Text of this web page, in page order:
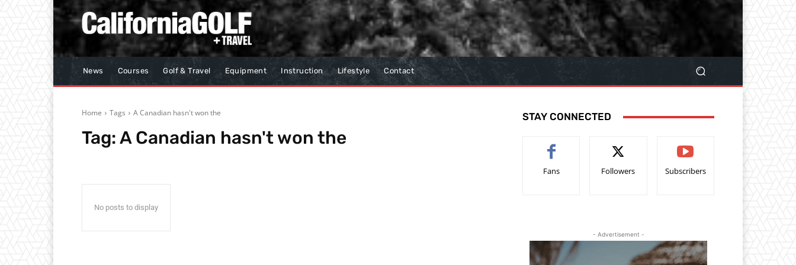
News Courses Golf & Travel Equipment Instruction Lifestyle Contact
Home Tags A Canadian hasn't won the
Tag:A Canadian hasn't won the
No posts to display
STAY CONNECTED
Fans Followers Subscribers
- Advertisement -